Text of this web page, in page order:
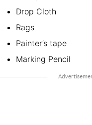
Drop Cloth
Rags
Painter’s tape
Marking Pencil